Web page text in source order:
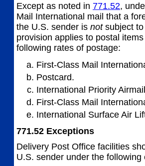
Except as noted in 771.52,
Mail International mail that a
the U.S. sender is not subject
provision applies to postal
following rates of postage:
First-Class Mail
Postcard.
International Priority
First-Class Mail
International Surface Air
771.52 Exceptions
Delivery Post Office facilities
U.S. sender under the following